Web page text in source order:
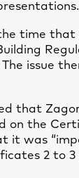
time
issue
that
on the
it was
2 to